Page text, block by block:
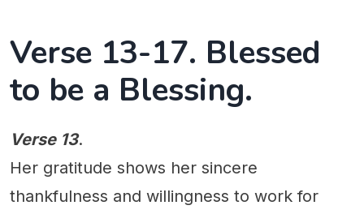
Verse 13-17. Blessed
to be a Blessing.
Verse 13.
Her gratitude shows her sincere
thankfulness and willingness to work for